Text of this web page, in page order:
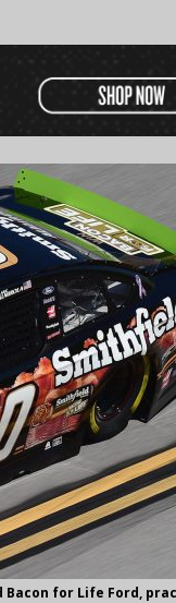
Bacon for Life Ford,